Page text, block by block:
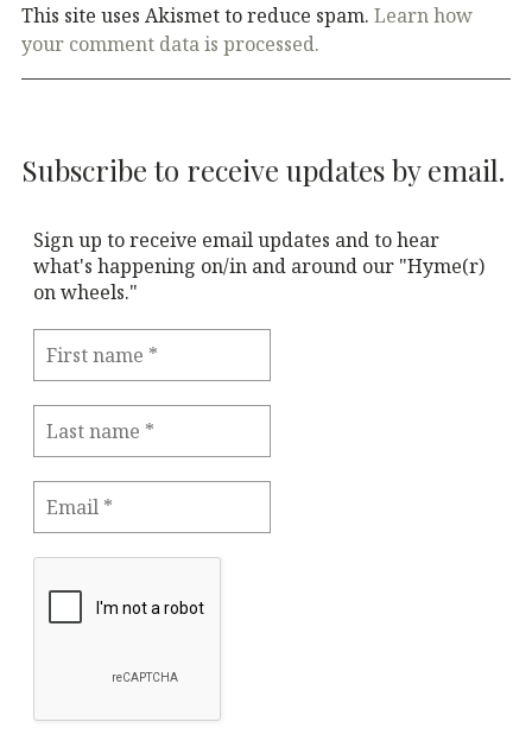
This site uses Akismet to reduce spam. Learn how
your comment data is processed.
Subscribe to receive updates by email.
Sign up to receive email updates and to hear
what's happening on/in and around our "Hyme(r)
on wheels."